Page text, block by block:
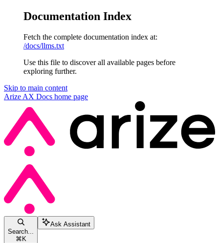
Documentation Index
Fetch the complete documentation index at:
/docs/llms.txt
Use this file to discover all available pages before
exploring further.
Skip to main content
Arize AX Docs home page
Search...
⌘K
Ask Assistant